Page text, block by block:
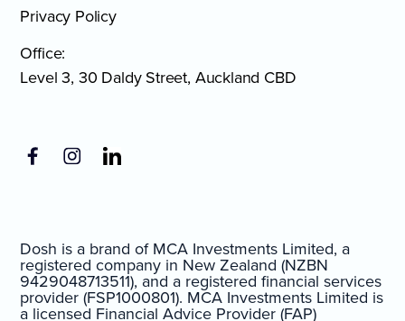
Privacy Policy
Office:
Level 3, 30 Daldy Street, Auckland CBD
Dosh is a brand of MCA Investments Limited, a
registered company in New Zealand (NZBN
9429048713511), and a registered financial services
provider (FSP1000801). MCA Investments Limited is
a licensed Financial Advice Provider (FAP)